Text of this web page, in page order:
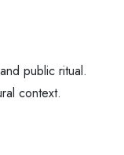
public ritual.
context.